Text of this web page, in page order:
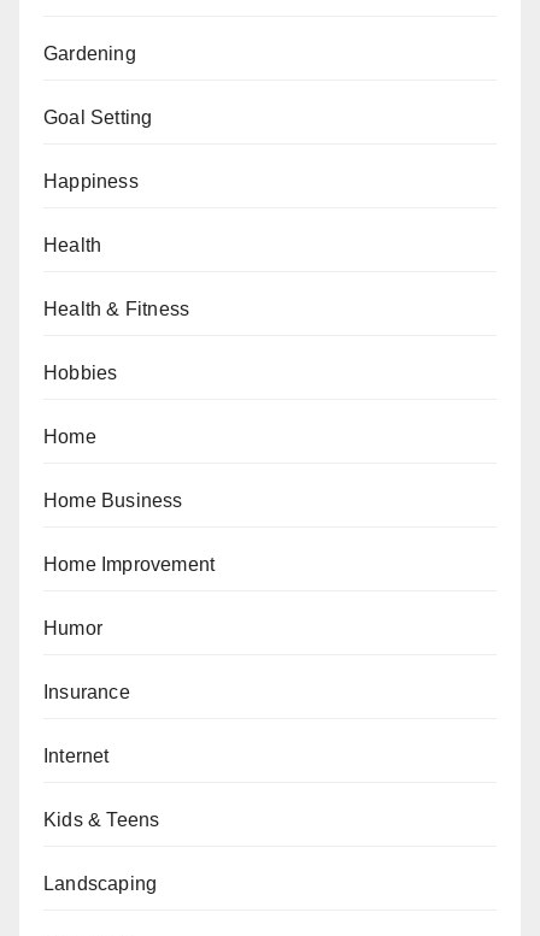
Gardening
Goal Setting
Happiness
Health
Health & Fitness
Hobbies
Home
Home Business
Home Improvement
Humor
Insurance
Internet
Kids & Teens
Landscaping